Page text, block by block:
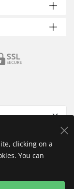
clicking on a
You can